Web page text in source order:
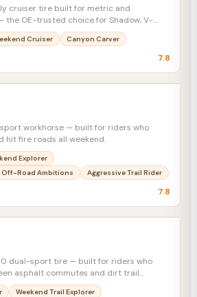
cruiser tire built for metric and
the OE-trusted choice for Shadow, V-
who want mileage and comfort over track
Cruiser Canyon Carver
7.8
D604
workhorse — built for riders who
hit fire roads all weekend.
Explorer
Off-Road Ambitions
Aggressive Trail Rider
7.8
D605
dual-sport tire — built for riders who
asphalt commutes and dirt trail
wheel sets.
Weekend Trail Explorer